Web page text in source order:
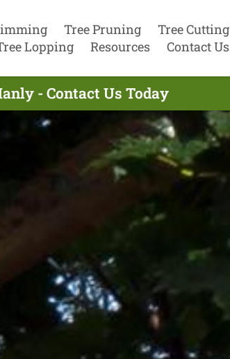
Tree Pruning
Tree Cutting
Lopping
Resources Contact Us
- Contact Us Today